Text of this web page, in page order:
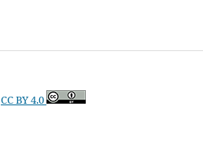
CC BY 4.0